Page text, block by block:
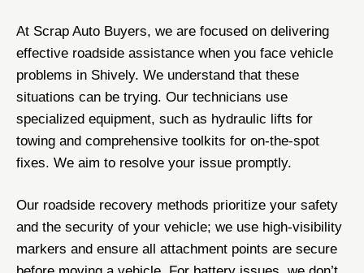
At Scrap Auto Buyers, we are focused on delivering
effective roadside assistance when you face vehicle
problems in Shively. We understand that these
situations can be trying. Our technicians use
specialized equipment, such as hydraulic lifts for
towing and comprehensive toolkits for on-the-spot
fixes. We aim to resolve your issue promptly.
Our roadside recovery methods prioritize your safety
and the security of your vehicle; we use high-visibility
markers and ensure all attachment points are secure